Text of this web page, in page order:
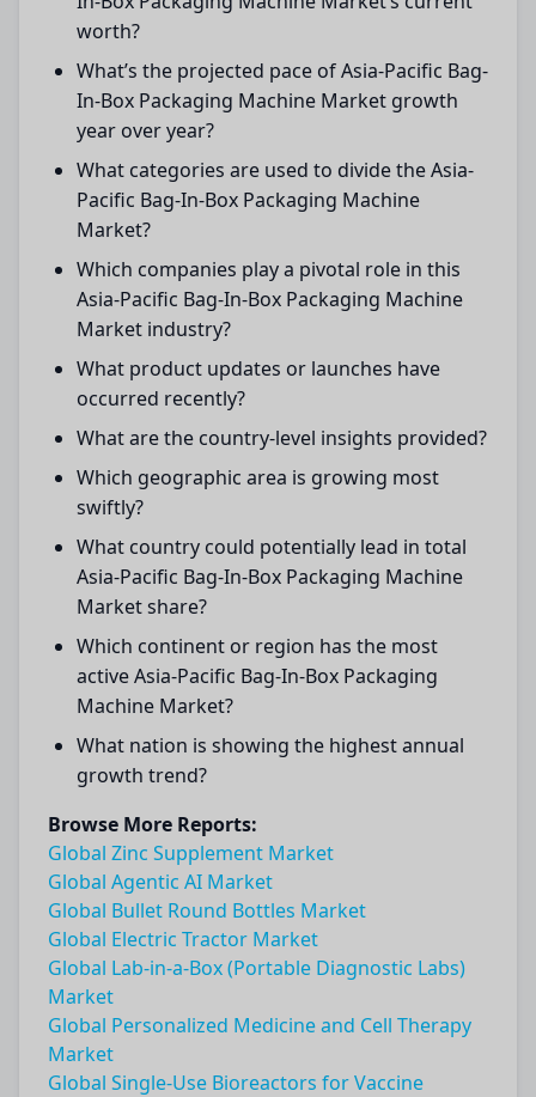
worth?
What’s the projected pace of Asia-Pacific Bag-
In-Box Packaging Machine Market growth
year over year?
What categories are used to divide the Asia-
Pacific Bag-In-Box Packaging Machine
Market?
Which companies play a pivotal role in this
Asia-Pacific Bag-In-Box Packaging Machine
Market industry?
What product updates or launches have
occurred recently?
What are the country-level insights provided?
Which geographic area is growing most
swiftly?
What country could potentially lead in total
Asia-Pacific Bag-In-Box Packaging Machine
Market share?
Which continent or region has the most
active Asia-Pacific Bag-In-Box Packaging
Machine Market?
What nation is showing the highest annual
growth trend?
Browse More Reports:
Global Zinc Supplement Market
Global Agentic AI Market
Global Bullet Round Bottles Market
Global Electric Tractor Market
Global Lab-in-a-Box (Portable Diagnostic Labs)
Market
Global Personalized Medicine and Cell Therapy
Market
Global Single-Use Bioreactors for Vaccine